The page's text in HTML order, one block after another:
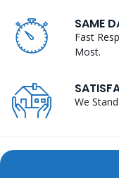
SAME
Fast
Most.
We